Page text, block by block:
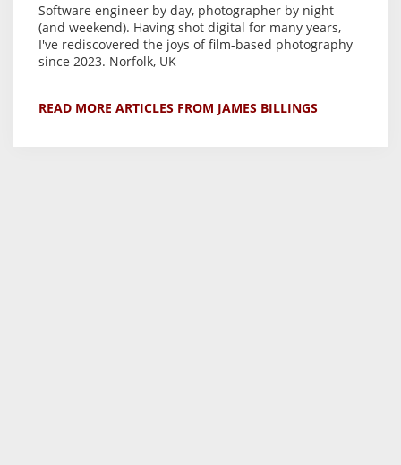
Software engineer by day, photographer by night
(and weekend). Having shot digital for many years,
I've rediscovered the joys of film-based photography
since 2023. Norfolk, UK
READ MORE ARTICLES FROM JAMES BILLINGS